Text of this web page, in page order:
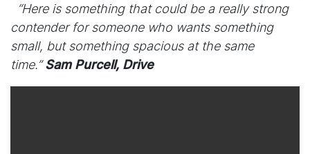
“Here is something that could be a really strong
contender for someone who wants something
small, but something spacious at the same
time.”Sam Purcell, Drive